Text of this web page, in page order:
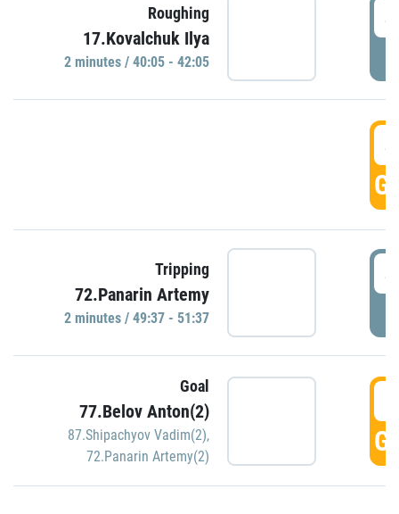
Roughing
17.Kovalchuk Ilya
2 minutes / 40:05 - 42:05
Tripping
72.Panarin Artemy
2 minutes / 49:37 - 51:37
Goal
77.Belov Anton(2)
87.Shipachyov Vadim(2),
72.Panarin Artemy(2)